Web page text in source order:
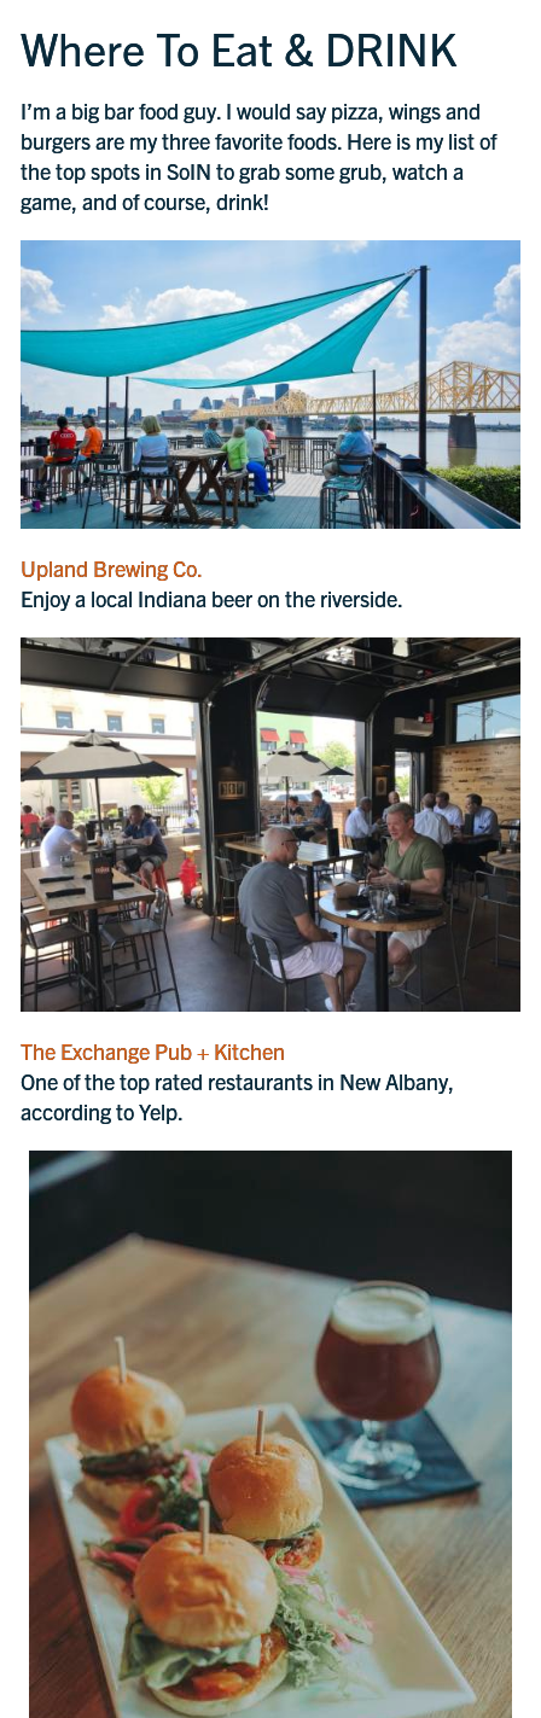
Where To Eat & DRINK
I’m a big bar food guy. I would say pizza, wings and
burgers are my three favorite foods. Here is my list of
the top spots in SoIN to grab some grub, watch a
game, and of course, drink!
Upland Brewing Co.
Enjoy a local Indiana beer on the riverside.
The Exchange Pub + Kitchen
One of the top rated restaurants in New Albany,
according to Yelp.